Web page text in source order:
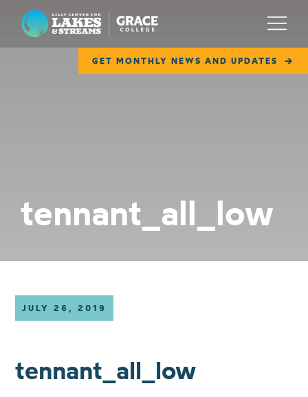
Lilly Center for Lakes & Streams
GET MONTHLY NEWS AND UPDATES
Menu
COLLABORATE
tennant_all_low
JULY 26, 2019
tennant_all_low